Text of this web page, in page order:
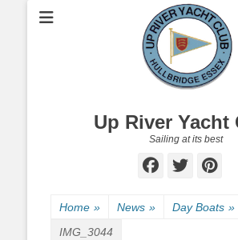
Up River Yacht
Sailing at its best
Home » News » Day Boats »
IMG_3044